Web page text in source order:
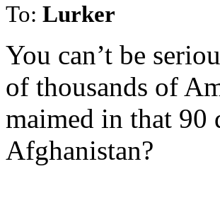
To: Lurker
You can’t be
of thousands of
maimed in that 90
Afghanistan?